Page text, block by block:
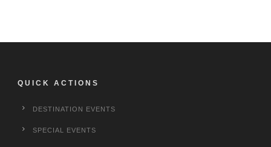
QUICK ACTIONS
DESTINATION EVENTS
SPECIAL EVENTS